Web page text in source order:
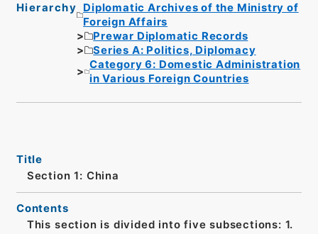
Hierarchy
Diplomatic Archives of the Ministry of
Foreign Affairs
Prewar Diplomatic Records
Series A: Politics, Diplomacy
Category 6: Domestic Administration
in Various Foreign Countries
Title
Section 1: China
Contents
This section is divided into five subsections: 1.